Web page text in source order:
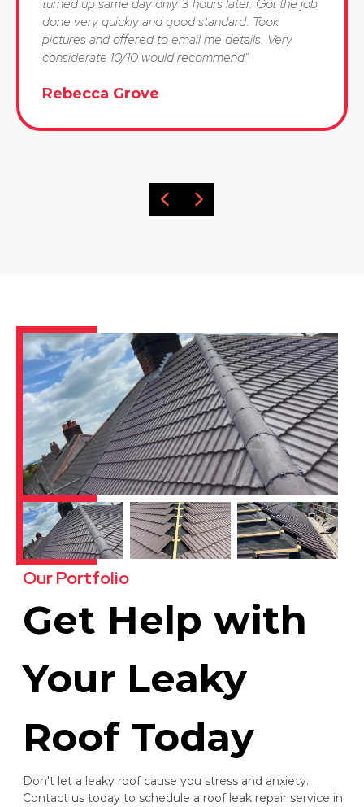
turned up same day only 3 hours later. Got the job
done very quickly and good standard. Took
pictures and offered to email me details. Very
considerate 10/10 would recommend"
Rebecca Grove
Our Portfolio
Get Help with
Your Leaky
Roof Today
Don't let a leaky roof cause you stress and anxiety.
Contact us today to schedule a roof leak repair service in